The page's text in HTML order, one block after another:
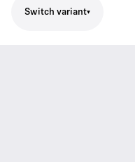
Switch variant